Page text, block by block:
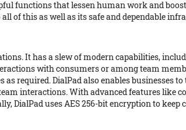
functions that lessen human work and
of this as well as its safe and dependable
It has a slew of modern capabilities,
with consumers or among team
required. DialPad also enables businesses
interactions. With advanced features like
DialPad uses AES 256-bit encryption to keep